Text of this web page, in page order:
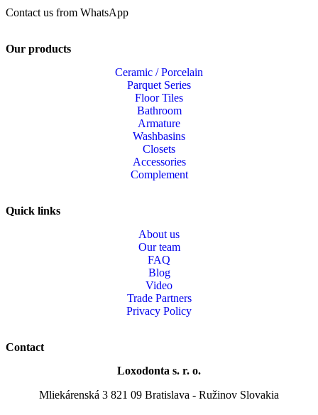
Contact us from WhatsApp
Our products
Ceramic / Porcelain
Parquet Series
Floor Tiles
Bathroom
Armature
Washbasins
Closets
Accessories
Complement
Quick links
About us
Our team
FAQ
Blog
Video
Trade Partners
Privacy Policy
Contact
Loxodonta s. r. o.
Mliekárenská 3 821 09 Bratislava - Ružinov Slovakia